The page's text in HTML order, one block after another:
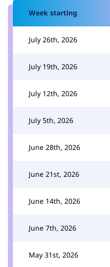
Week starting
July 26th, 2026
July 19th, 2026
July 12th, 2026
July 5th, 2026
June 28th, 2026
June 21st, 2026
June 14th, 2026
June 7th, 2026
May 31st, 2026